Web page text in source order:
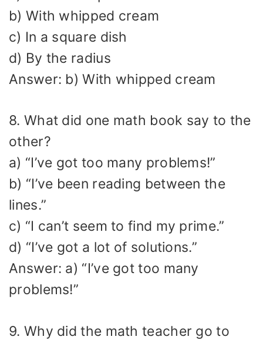
b) With whipped cream
c) In a square dish
d) By the radius
Answer: b) With whipped cream
8. What did one math book say to the
other?
a) “I’ve got too many problems!”
b) “I’ve been reading between the
lines.”
c) “I can’t seem to find my prime.”
d) “I’ve got a lot of solutions.”
Answer: a) “I’ve got too many
problems!”
9. Why did the math teacher go to